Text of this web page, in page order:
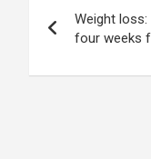
Weight
four weeks